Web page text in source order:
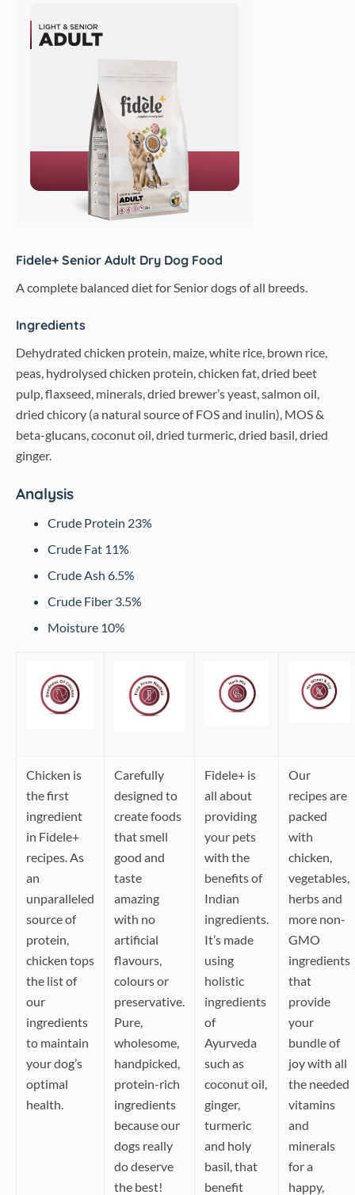
Fidele+ Senior Adult Dry Dog Food
A complete balanced diet for Senior dogs of all breeds.
Ingredients
Dehydrated chicken protein, maize, white rice, brown rice,
peas, hydrolysed chicken protein, chicken fat, dried beet
pulp, flaxseed, minerals, dried brewer’s yeast, salmon oil,
dried chicory (a natural source of FOS and inulin), MOS &
beta-glucans, coconut oil, dried turmeric, dried basil, dried
ginger.
Analysis
Crude Protein 23%
Crude Fat 11%
Crude Ash 6.5%
Crude Fiber 3.5%
Moisture 10%
Chicken is
the first
ingredient
in Fidele+
recipes. As
an
unparalleled
source of
protein,
chicken tops
the list of
our
ingredients
to maintain
your dog’s
optimal
health.
Carefully
designed to
create foods
that smell
good and
taste
amazing
with no
artificial
flavours,
colours or
preservative.
Pure,
wholesome,
handpicked,
protein-rich
ingredients
because our
dogs really
do deserve
the best!
Fidele+ is
all about
providing
your pets
with the
benefits of
Indian
ingredients.
It’s made
using
holistic
ingredients
of
Ayurveda
such as
coconut oil,
ginger,
turmeric
and holy
basil, that
benefit
Our
recipes are
packed
with
chicken,
vegetables,
herbs and
more non-
GMO
ingredients
that
provide
your
bundle of
joy with all
the needed
vitamins
and
minerals
for a
happy,